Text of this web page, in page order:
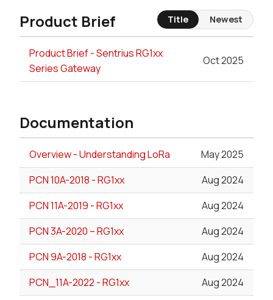
Product Brief
Product Brief - Sentrius RG1xx
Series Gateway
Oct 2025
Documentation
Overview - Understanding LoRa
May 2025
PCN 10A-2018 - RG1xx
Aug 2024
PCN 11A-2019 - RG1xx
Aug 2024
PCN 3A-2020 – RG1xx
Aug 2024
PCN 9A-2018 - RG1xx
Aug 2024
PCN_11A-2022 - RG1xx
Aug 2024
Title Newest